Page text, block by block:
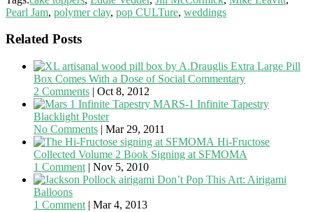
Pearl Jam, polymer clay, pop CULTure, weddings
Related Posts
Extra Large Pill
Box Comes With a Dose of Social Commentary
2 Comments | Oct 8, 2012
MARS-1 Infinite Tapestry
Blacklight Poster
No Comments | Mar 29, 2011
Hi-Fructose
Collected Volume 2 Book Signing at SFMOMA
1 Comment | Nov 5, 2010
Don’t Pop This Art: Airigami
Balloons
1 Comment | Mar 4, 2013